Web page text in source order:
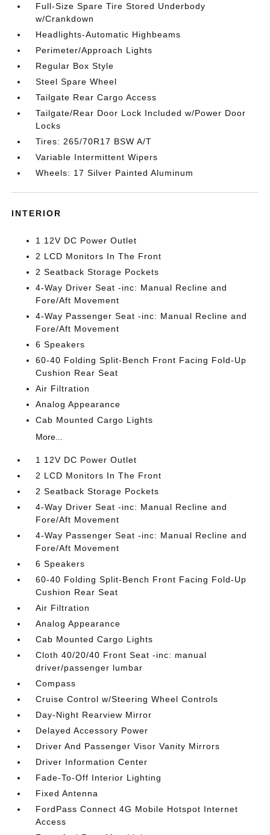
Full-Size Spare Tire Stored Underbody
w/Crankdown
Headlights-Automatic Highbeams
Perimeter/Approach Lights
Regular Box Style
Steel Spare Wheel
Tailgate Rear Cargo Access
Tailgate/Rear Door Lock Included w/Power Door
Locks
Tires: 265/70R17 BSW A/T
Variable Intermittent Wipers
Wheels: 17 Silver Painted Aluminum
INTERIOR
1 12V DC Power Outlet
2 LCD Monitors In The Front
2 Seatback Storage Pockets
4-Way Driver Seat -inc: Manual Recline and
Fore/Aft Movement
4-Way Passenger Seat -inc: Manual Recline and
Fore/Aft Movement
6 Speakers
60-40 Folding Split-Bench Front Facing Fold-Up
Cushion Rear Seat
Air Filtration
Analog Appearance
Cab Mounted Cargo Lights
More...
1 12V DC Power Outlet
2 LCD Monitors In The Front
2 Seatback Storage Pockets
4-Way Driver Seat -inc: Manual Recline and
Fore/Aft Movement
4-Way Passenger Seat -inc: Manual Recline and
Fore/Aft Movement
6 Speakers
60-40 Folding Split-Bench Front Facing Fold-Up
Cushion Rear Seat
Air Filtration
Analog Appearance
Cab Mounted Cargo Lights
Cloth 40/20/40 Front Seat -inc: manual
driver/passenger lumbar
Compass
Cruise Control w/Steering Wheel Controls
Day-Night Rearview Mirror
Delayed Accessory Power
Driver And Passenger Visor Vanity Mirrors
Driver Information Center
Fade-To-Off Interior Lighting
Fixed Antenna
FordPass Connect 4G Mobile Hotspot Internet
Access